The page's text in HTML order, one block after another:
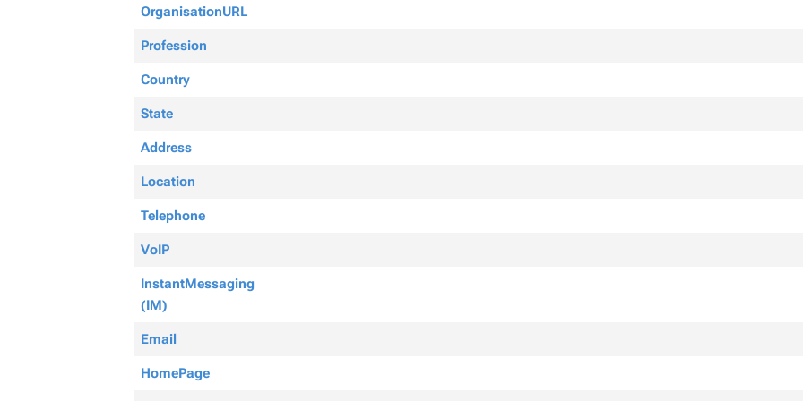
OrganisationURL
Profession
Country
State
Address
Location
Telephone
VoIP
InstantMessaging
(IM)
Email
HomePage